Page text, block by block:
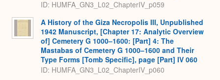
ID: HUMFA_GN3_L02_ChapterIV_p059
A History of the Giza Necropolis III, Unpublished
1942 Manuscript, [Chapter 17: Analytic Overview
of] Cemetery G 1000–1600: [Part] 4: The
Mastabas of Cemetery G 1000–1600 and Their
Type Forms [Tomb Specific], page [Part] IV 060
ID: HUMFA_GN3_L02_ChapterIV_p060